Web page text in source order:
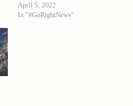
April 5, 2022
In "#GoRightNews"